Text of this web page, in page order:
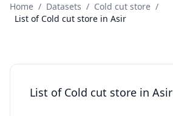
Home / Datasets / Cold cut store /
List of Cold cut store in Asir
List of Cold cut store in Asir